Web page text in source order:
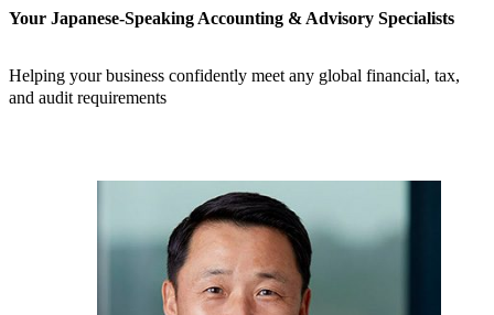
Your Japanese-Speaking Accounting & Advisory Specialists
Helping your business confidently meet any global financial, tax,
and audit requirements